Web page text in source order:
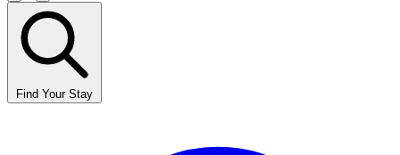
Find Your Stay